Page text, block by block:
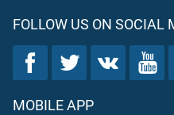
FOLLOW US ON SOCIAL
MOBILE APP